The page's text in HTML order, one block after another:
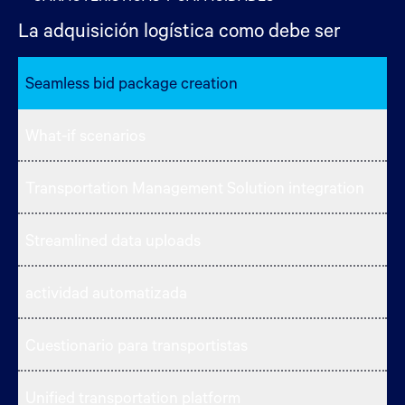
La adquisición logística como debe ser
Seamless bid package creation